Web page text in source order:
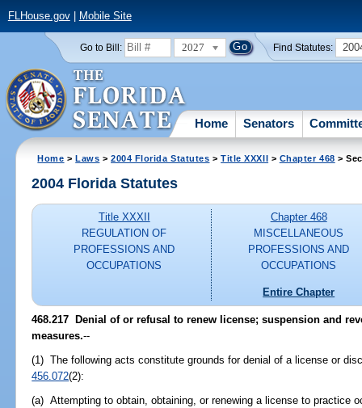
FLHouse.gov| Mobile Site
Go to Bill: 2027 Find Statutes:
Home Senators
Home >Laws >2004 Florida Statutes >Title XXXII > Chapter 468 >
2004 Florida Statutes
Title XXXII
REGULATION OF
PROFESSIONS AND
OCCUPATIONS
Chapter 468
MISCELLANEOUS
PROFESSIONS AND
OCCUPATIONS
Entire Chapter
468.217 Denial of or refusal to renew license; suspension and
measures.--
(1) The following acts constitute grounds for denial of a license or
456.072(2):
(a) Attempting to obtain, obtaining, or renewing a license to practice